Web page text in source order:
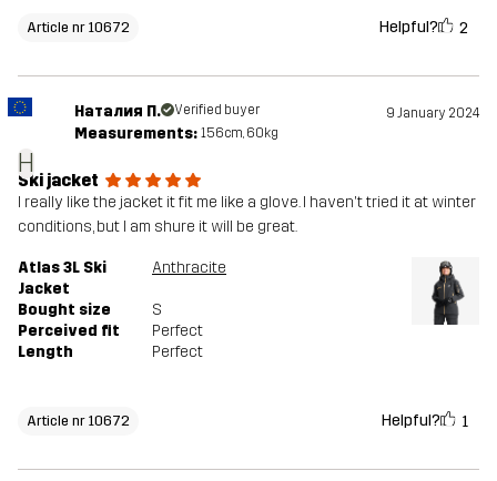
Article nr 10672 Helpful? 2
Н
Наталия П. Verified buyer 9 January 2024
Measurements: 156cm, 60kg
Ski jacket
I really like the jacket it fit me like a glove. I haven't tried it at winter
conditions, but I am shure it will be great.
Atlas 3L Ski
Jacket
Anthracite
Bought size
S
Perceived fit
Perfect
Length
Perfect
Article nr 10672 Helpful? 1